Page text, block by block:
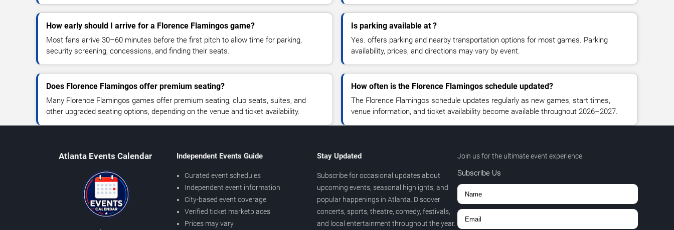
How early should I arrive for a Florence Flamingos game?
Most fans arrive 30–60 minutes before the first pitch to allow time for parking,
security screening, concessions, and finding their seats.
Is parking available at ?
Yes. offers parking and nearby transportation options for most games. Parking
availability, prices, and directions may vary by event.
Does Florence Flamingos offer premium seating?
Many Florence Flamingos games offer premium seating, club seats, suites, and
other upgraded seating options, depending on the venue and ticket availability.
How often is the Florence Flamingos schedule updated?
The Florence Flamingos schedule updates regularly as new games, start times,
venue information, and ticket availability become available throughout 2026–2027.
Atlanta Events Calendar Independent Events Guide
Curated event schedules
Independent event information
City-based event coverage
Verified ticket marketplaces
Prices may vary
Stay Updated
Subscribe for occasional updates about
upcoming events, seasonal highlights, and
popular happenings in Atlanta. Discover
concerts, sports, theatre, comedy, festivals,
and local entertainment throughout the year.
Join us for the ultimate event experience.
Subscribe Us